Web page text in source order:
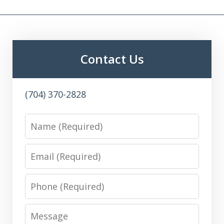
Contact Us
(704) 370-2828
Name
Email
Phone
Message